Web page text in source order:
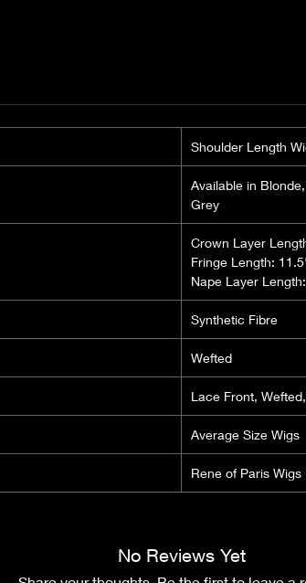
Shoulder Length
Available in
Grey
Crown Layer
Fringe Length:
Nape Layer
Synthetic Fibre
Wefted
Lace Front,
Average Size Wigs
Rene of Paris Wigs
No Reviews Yet